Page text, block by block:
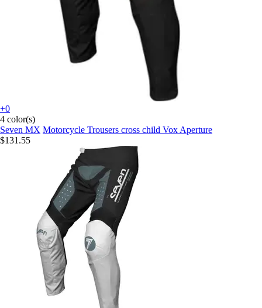
+0
4 color(s)
Seven MX Motorcycle Trousers cross child Vox Aperture
$131.55